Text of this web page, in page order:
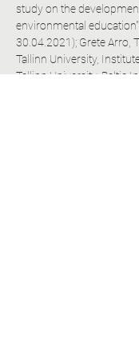
study on the
environmental
30.04.2021); Grete Arro,
Tallinn University,
Tallinn University, Baltic